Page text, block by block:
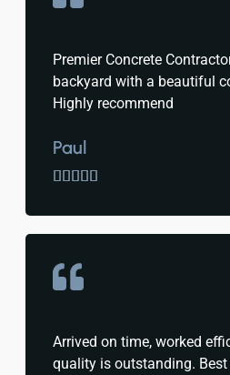
Premier Concrete
backyard with a beautiful
Highly recommend
Paul

Arrived on time, worked
quality is outstanding.